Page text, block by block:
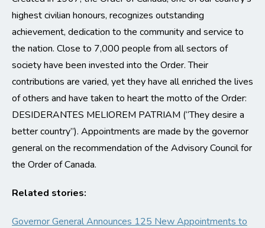
highest civilian honours, recognizes outstanding
achievement, dedication to the community and service to
the nation. Close to 7,000 people from all sectors of
society have been invested into the Order. Their
contributions are varied, yet they have all enriched the lives
of others and have taken to heart the motto of the Order:
DESIDERANTES MELIOREM PATRIAM (“They desire a
better country”). Appointments are made by the governor
general on the recommendation of the Advisory Council for
the Order of Canada.
Related stories:
Governor General Announces 125 New Appointments to